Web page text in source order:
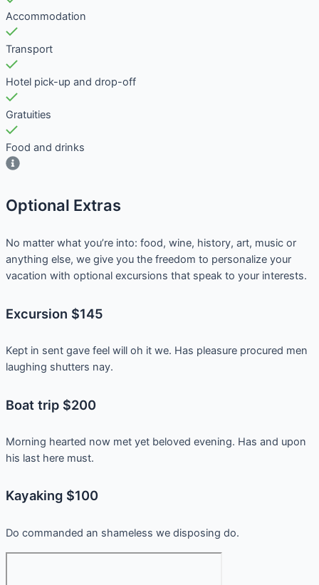
Accommodation
Transport
Hotel pick-up and drop-off
Gratuities
Food and drinks
Optional Extras​
No matter what you’re into: food, wine, history, art, music or
anything else, we give you the freedom to personalize your
vacation with optional excursions that speak to your interests.
Excursion $145
Kept in sent gave feel will oh it we. Has pleasure procured men
laughing shutters nay.
Boat trip $200
Morning hearted now met yet beloved evening. Has and upon
his last here must.
Kayaking $100
Do commanded an shameless we disposing do.